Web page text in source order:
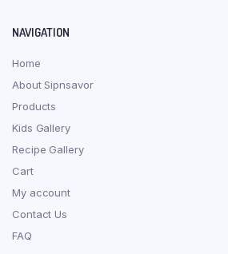
NAVIGATION
Home
About Sipnsavor
Products
Kids Gallery
Recipe Gallery
Cart
My account
Contact Us
FAQ